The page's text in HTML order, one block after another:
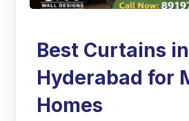
Best Curtains in
Hyderabad for
Homes